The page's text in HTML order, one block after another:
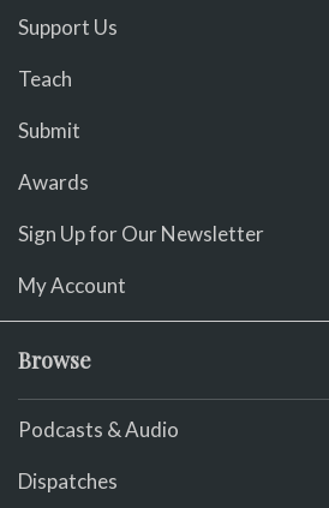
Support Us
Teach
Submit
Awards
Sign Up for Our Newsletter
My Account
Browse
Podcasts & Audio
Dispatches